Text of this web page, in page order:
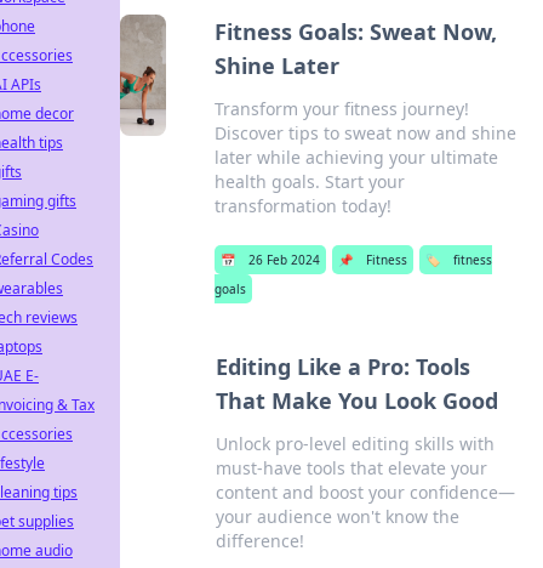
Fitness Goals: Sweat Now,
Shine Later
Transform your fitness journey!
Discover tips to sweat now and shine
later while achieving your ultimate
health goals. Start your
transformation today!
📅 26 Feb 2024 📌 Fitness 🏷️
fitness
goals
Editing Like a Pro: Tools
That Make You Look Good
Unlock pro-level editing skills with
must-have tools that elevate your
content and boost your confidence—
your audience won't know the
difference!
APIs
decor
tips
gifts
Codes
reviews
E-
& Tax
tips
supplies
audio